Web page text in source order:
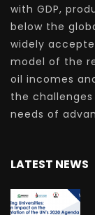
with GDP,
below the
widely
model of the
oil incomes
the
needs of
LATEST NEWS